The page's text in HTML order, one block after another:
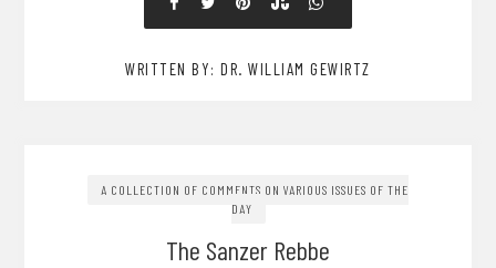
WRITTEN BY: DR. WILLIAM GEWIRTZ
A COLLECTION OF COMMENTS ON VARIOUS ISSUES OF THE
DAY
The Sanzer Rebbe